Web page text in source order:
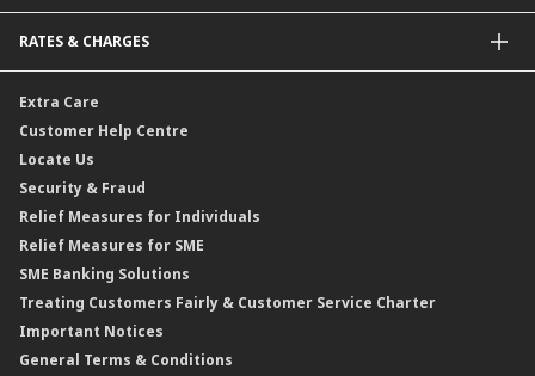
Bonds
Sukuk
Dual Currency Investment
Gold Convertible/Reverse Gold Convertible Structured Product
Reverse Repo
Floating Rate Negotiable Instruments of Deposit (FRNID)
Islamic Negotiable Instruments (INI)
Structured Product
Islamic Structured Product
Private Retirement Scheme (PRS)
Clicks Trader
Negotiable Instruments of Deposit (NID)
ASNB Variable Price Funds
Malaysia-to-Singapore Cross Border Account Transfer
Foreign Demand Draft
Banker’s Cheque
Car and Motor Insurance/Takaful
Travel Insurance
Personal Accident Insurance
Credit Related Insurance/Takaful
Property Insurance/Takaful
RATES & CHARGES
Interest Rates & Charges
Profit Rates & Charges
Standardised Base Rate / Base Rate / Base Lending Rates / Base
Financing Rate.
Extra Care
Customer Help Centre
Locate Us
Security & Fraud
Relief Measures for Individuals
Relief Measures for SME
SME Banking Solutions
Treating Customers Fairly & Customer Service Charter
Important Notices
General Terms & Conditions